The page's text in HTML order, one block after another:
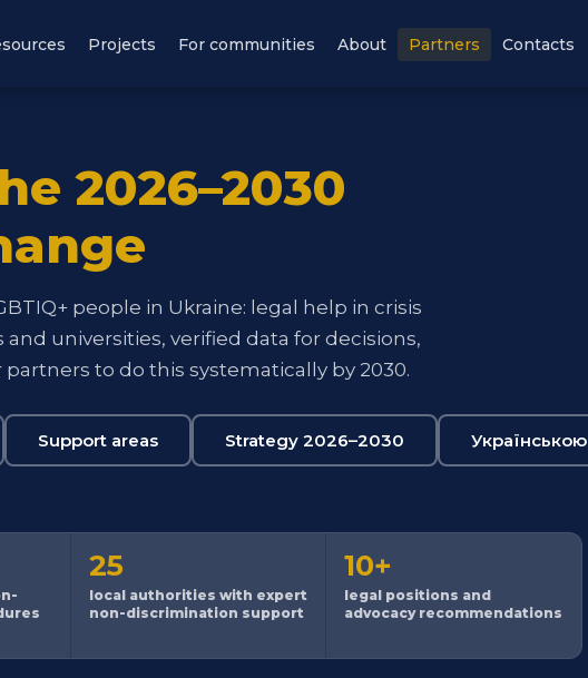
Projects For communities About Partners Contacts
2026–2030
people in Ukraine: legal help in crisis
universities, verified data for decisions,
to do this systematically by 2030.
Support areas Strategy 2026–2030 Українською
25
local authorities with expert
non-discrimination support
10+
legal positions and
advocacy recommendations